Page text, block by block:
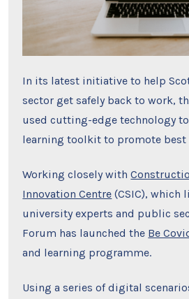
In its latest initiative to help
sector get safely back to work,
used cutting-edge technology
learning toolkit to promote best
Working closely with
Innovation Centre (CSIC), which
university experts and public
Forum has launched the Be
and learning programme.
Using a series of digital